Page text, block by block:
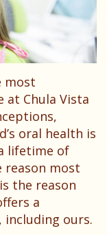
most
at Chula Vista
oral health is
lifetime of
most
the reason
a
ours.